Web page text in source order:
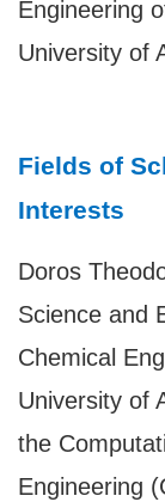
Engineering
University of
Fields of
Interests
Doros
Science and
Chemical
University of
the
Engineering